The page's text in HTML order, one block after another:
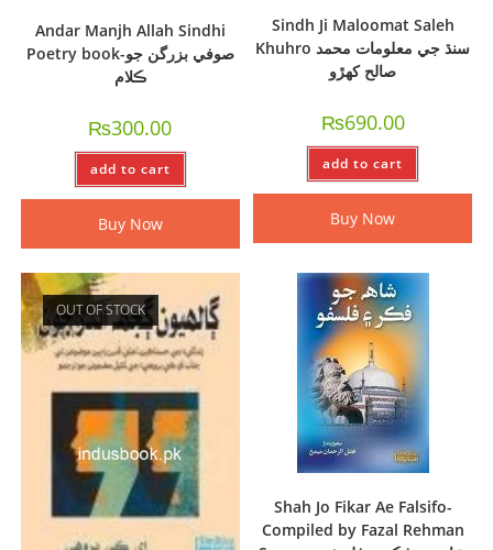
Andar Manjh Allah Sindhi
Poetry book-صوفي بزرگن جو
ڪلام
₨300.00
add to cart
Buy Now
Sindh Ji Maloomat Saleh
Khuhro سنڌ جي معلومات محمد
صالح کھڙو
₨690.00
add to cart
Buy Now
OUT OF STOCK
Shah Jo Fikar Ae Falsifo-
Compiled by Fazal Rehman